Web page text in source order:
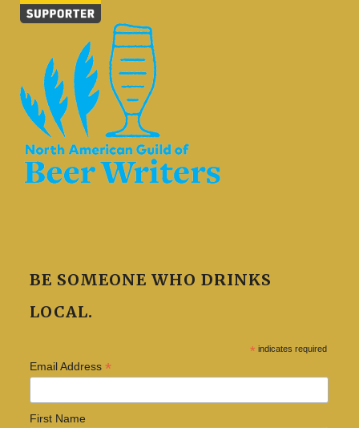
BE SOMEONE WHO DRINKS
LOCAL.
* indicates required
Email Address *
First Name